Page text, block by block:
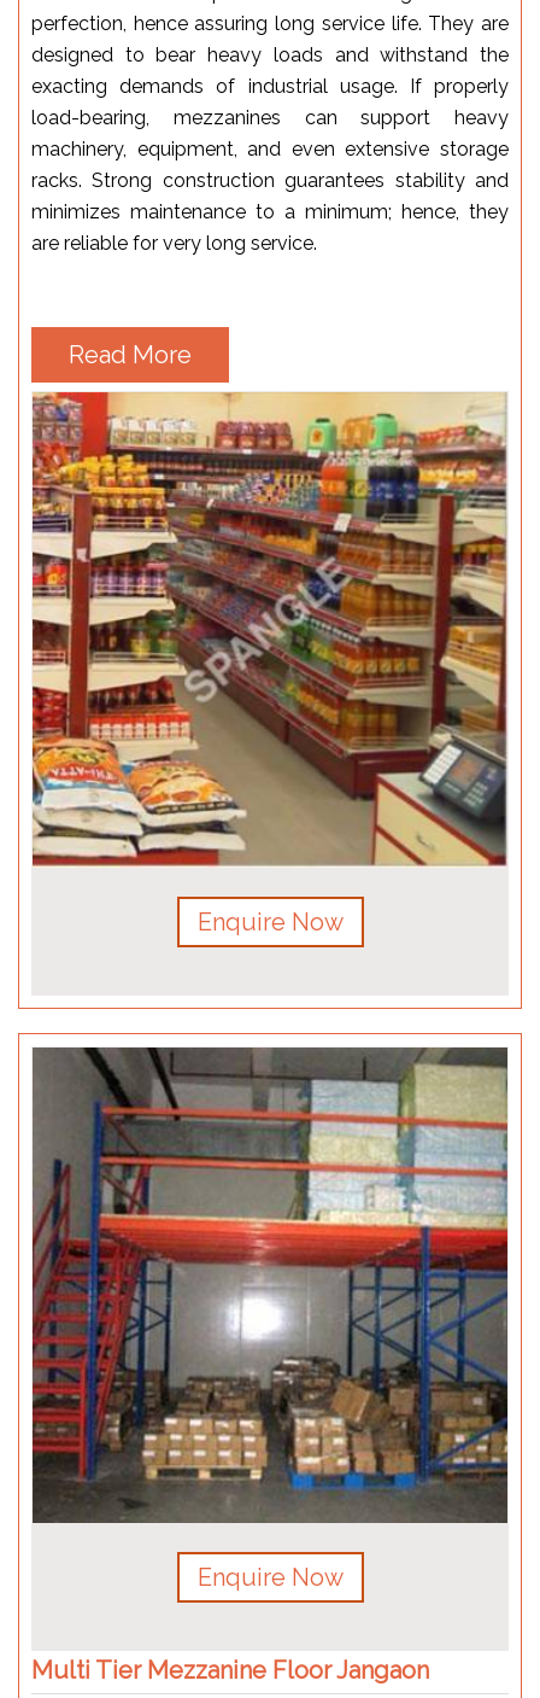
perfection, hence assuring long service life. They are
designed to bear heavy loads and withstand the
exacting demands of industrial usage. If properly
load-bearing, mezzanines can support heavy
machinery, equipment, and even extensive storage
racks. Strong construction guarantees stability and
minimizes maintenance to a minimum; hence, they
are reliable for very long service.
Read More
Enquire Now
Enquire Now
Multi Tier Mezzanine Floor Jangaon